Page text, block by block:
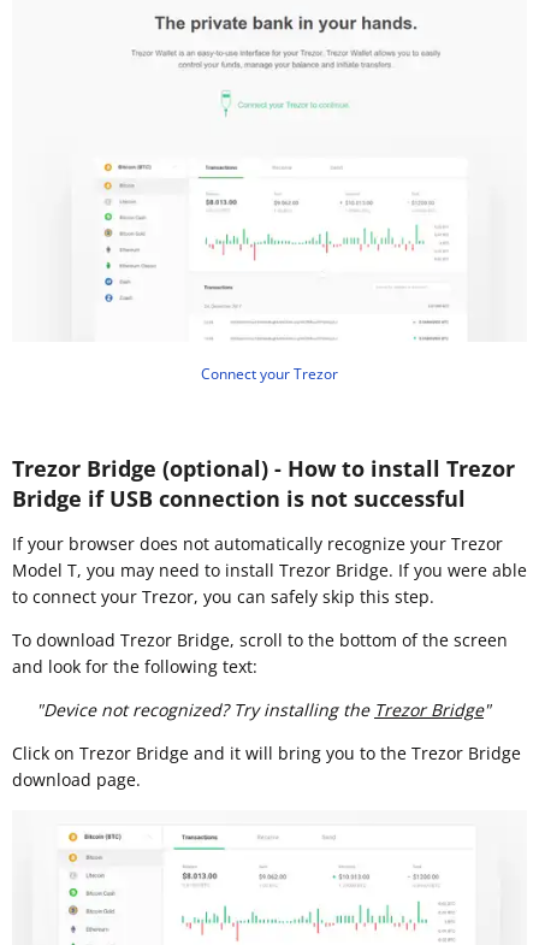
Connect your Trezor
Trezor Bridge (optional) - How to install Trezor
Bridge if USB connection is not successful
If your browser does not automatically recognize your Trezor
Model T, you may need to install Trezor Bridge. If you were able
to connect your Trezor, you can safely skip this step.
To download Trezor Bridge, scroll to the bottom of the screen
and look for the following text:
"Device not recognized? Try installing the Trezor Bridge"
Click on Trezor Bridge and it will bring you to the Trezor Bridge
download page.